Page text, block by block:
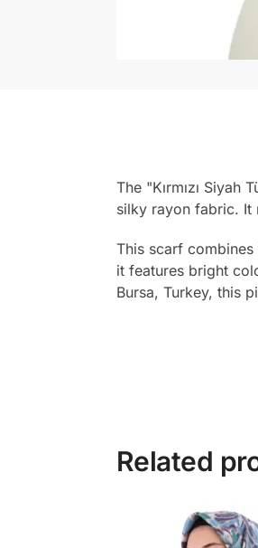
The "Kırmızı
silky rayon fabric. It
This scarf
it features bright
Bursa, Turkey, this
Related